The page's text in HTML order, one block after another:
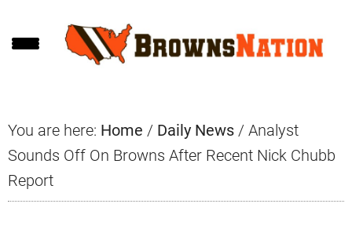
to
to
to
You are here: Home / Daily News / Analyst
Sounds Off On Browns After Recent Nick Chubb
Report